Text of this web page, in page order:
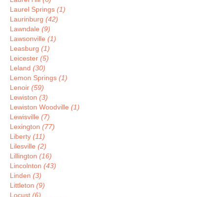
Laurel Springs (1)
Laurinburg (42)
Lawndale (9)
Lawsonville (1)
Leasburg (1)
Leicester (5)
Leland (30)
Lemon Springs (1)
Lenoir (59)
Lewiston (3)
Lewiston Woodville (1)
Lewisville (7)
Lexington (77)
Liberty (11)
Lilesville (2)
Lillington (16)
Lincolnton (43)
Linden (3)
Littleton (9)
Locust (6)